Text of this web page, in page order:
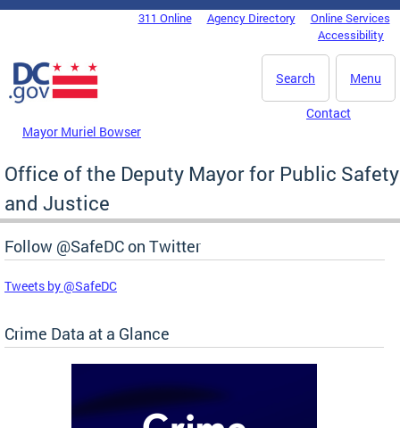
Skip to main content
DC Agency Top Menu311 Online Agency Directory
Online Services
Accessibility
Menu
Search
Mayor Muriel Bowser
Contact
Office of the Deputy Mayor for Public Safety
and Justice
Follow @SafeDC on Twitter
Tweets by @SafeDC
Crime Data at a Glance